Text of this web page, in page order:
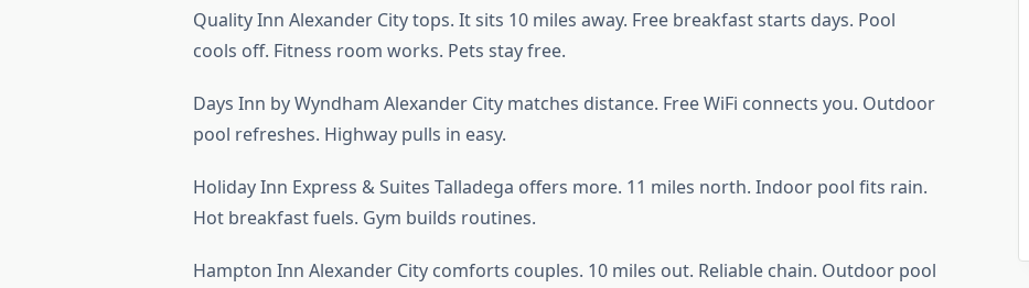
Quality Inn Alexander City tops. It sits 10 miles away. Free breakfast starts days. Pool
cools off. Fitness room works. Pets stay free.
Days Inn by Wyndham Alexander City matches distance. Free WiFi connects you. Outdoor
pool refreshes. Highway pulls in easy.
Holiday Inn Express & Suites Talladega offers more. 11 miles north. Indoor pool fits rain.
Hot breakfast fuels. Gym builds routines.
Hampton Inn Alexander City comforts couples. 10 miles out. Reliable chain. Outdoor pool